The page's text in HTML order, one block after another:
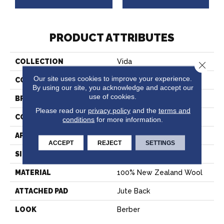
PRODUCT ATTRIBUTES
COLLECTION Vida
COLOR Cream
BRAND Stanton
CONSTRUCTION Machine Tufted
APPLICATION Residential
SIZE
MATERIAL 100% New Zealand Wool
ATTACHED PAD Jute Back
LOOK Berber
Our site uses cookies to improve your experience.
By using our site, you acknowledge and accept our
use of cookies.
Please read our privacy policyand the terms and
conditions for more information.
ACCEPT REJECT SETTINGS
Close